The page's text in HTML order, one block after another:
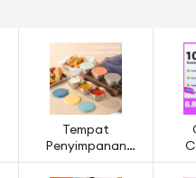
Tempat
Penyimpanan
Ruang Dapur